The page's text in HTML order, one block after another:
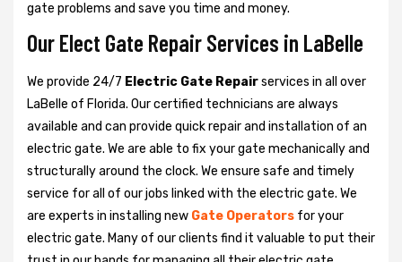
gate problems and save you time and money.
Our Elect Gate Repair Services in LaBelle
We provide 24/7 Electric Gate Repairservices in all over
LaBelle of Florida. Our certified technicians are always
available and can provide quick repair and installation of an
electric gate. We are able to fix your gate mechanically and
structurally around the clock. We ensure safe and timely
service for all of our jobs linked with the electric gate. We
are experts in installing new Gate Operators for your
electric gate. Many of our clients find it valuable to put their